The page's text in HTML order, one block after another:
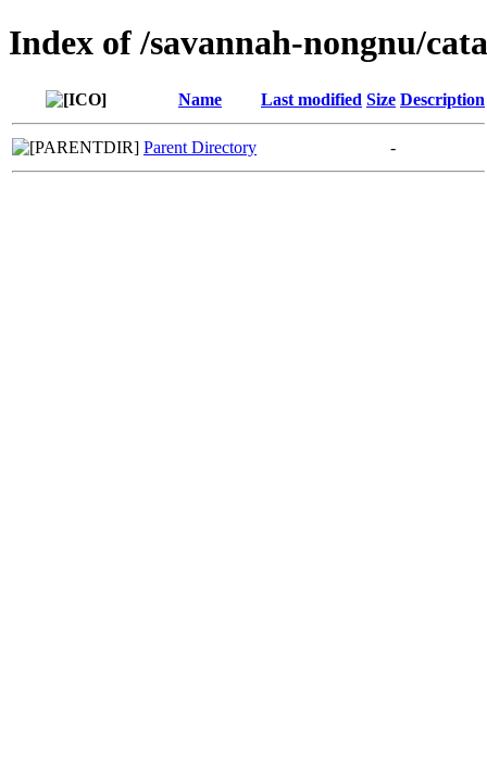
Index of /savannah-nongnu/
Name Last modified Size Description
Parent Directory -